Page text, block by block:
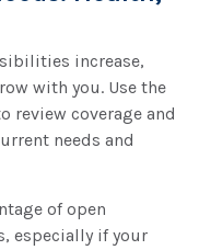
increase,
with you. Use the
review coverage and
needs and
of open
especially if your